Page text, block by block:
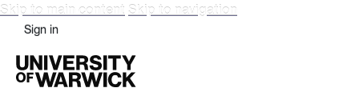
Skip to main content Skip to navigation
Sign in